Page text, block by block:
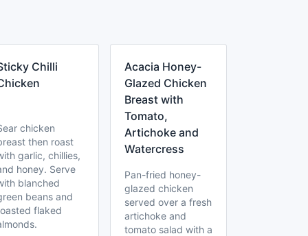
Chilli
chicken
then roast
garlic, chillies,
honey. Serve
blanched
beans and
flaked
Acacia Honey-
Glazed Chicken
Breast with
Tomato,
Artichoke and
Watercress
Pan-fried honey-
glazed chicken
served over a fresh
artichoke and
tomato salad with a